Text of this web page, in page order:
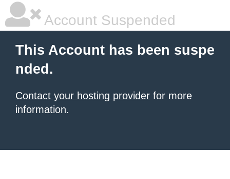
Account Suspended
This Account has been suspe
nded.
Contact your hosting provider for more
information.